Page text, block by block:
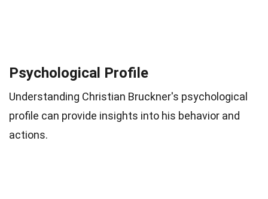
Psychological Profile
Understanding Christian Bruckner's psychological
profile can provide insights into his behavior and
actions.